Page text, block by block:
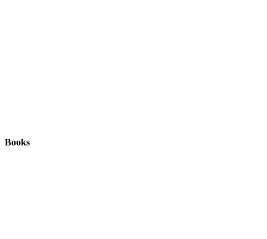
Books